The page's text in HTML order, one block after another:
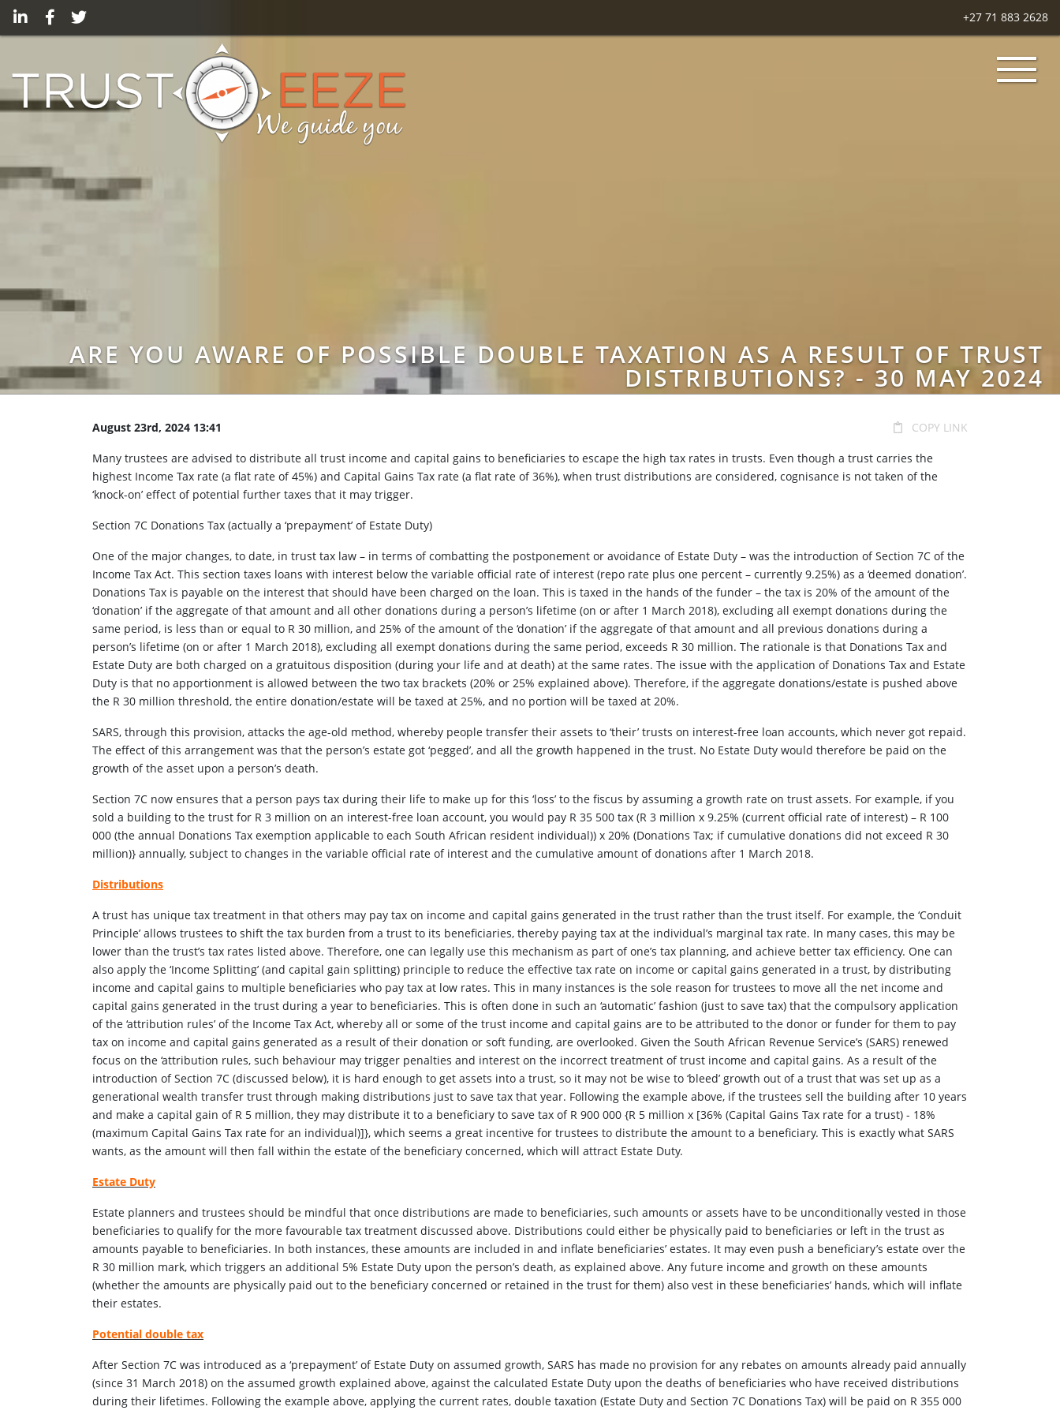
+27 71 883 2628
ARE YOU AWARE OF POSSIBLE DOUBLE TAXATION AS A RESULT OF TRUST
DISTRIBUTIONS? - 30 MAY 2024
COPY LINK
August 23rd, 2024 13:41
Many trustees are advised to distribute all trust income and capital gains to beneficiaries to escape the high tax rates in trusts. Even though a trust carries the
highest Income Tax rate (a flat rate of 45%) and Capital Gains Tax rate (a flat rate of 36%), when trust distributions are considered, cognisance is not taken of the
‘knock-on’ effect of potential further taxes that it may trigger.
Section 7C Donations Tax (actually a ‘prepayment’ of Estate Duty)
One of the major changes, to date, in trust tax law – in terms of combatting the postponement or avoidance of Estate Duty – was the introduction of Section 7C of the
Income Tax Act. This section taxes loans with interest below the variable official rate of interest (repo rate plus one percent – currently 9.25%) as a ‘deemed donation’.
Donations Tax is payable on the interest that should have been charged on the loan. This is taxed in the hands of the funder – the tax is 20% of the amount of the
‘donation’ if the aggregate of that amount and all other donations during a person’s lifetime (on or after 1 March 2018), excluding all exempt donations during the
same period, is less than or equal to R 30 million, and 25% of the amount of the ‘donation’ if the aggregate of that amount and all previous donations during a
person’s lifetime (on or after 1 March 2018), excluding all exempt donations during the same period, exceeds R 30 million. The rationale is that Donations Tax and
Estate Duty are both charged on a gratuitous disposition (during your life and at death) at the same rates. The issue with the application of Donations Tax and Estate
Duty is that no apportionment is allowed between the two tax brackets (20% or 25% explained above). Therefore, if the aggregate donations/estate is pushed above
the R 30 million threshold, the entire donation/estate will be taxed at 25%, and no portion will be taxed at 20%.
SARS, through this provision, attacks the age-old method, whereby people transfer their assets to ‘their’ trusts on interest-free loan accounts, which never got repaid.
The effect of this arrangement was that the person’s estate got ‘pegged’, and all the growth happened in the trust. No Estate Duty would therefore be paid on the
growth of the asset upon a person’s death.
Section 7C now ensures that a person pays tax during their life to make up for this ‘loss’ to the fiscus by assuming a growth rate on trust assets. For example, if you
sold a building to the trust for R 3 million on an interest-free loan account, you would pay R 35 500 tax (R 3 million x 9.25% (current official rate of interest) – R 100
000 (the annual Donations Tax exemption applicable to each South African resident individual)) x 20% (Donations Tax; if cumulative donations did not exceed R 30
million)} annually, subject to changes in the variable official rate of interest and the cumulative amount of donations after 1 March 2018.
Distributions
A trust has unique tax treatment in that others may pay tax on income and capital gains generated in the trust rather than the trust itself. For example, the ‘Conduit
Principle’ allows trustees to shift the tax burden from a trust to its beneficiaries, thereby paying tax at the individual’s marginal tax rate. In many cases, this may be
lower than the trust’s tax rates listed above. Therefore, one can legally use this mechanism as part of one’s tax planning, and achieve better tax efficiency. One can
also apply the ‘Income Splitting’ (and capital gain splitting) principle to reduce the effective tax rate on income or capital gains generated in a trust, by distributing
income and capital gains to multiple beneficiaries who pay tax at low rates. This in many instances is the sole reason for trustees to move all the net income and
capital gains generated in the trust during a year to beneficiaries. This is often done in such an ‘automatic’ fashion (just to save tax) that the compulsory application
of the ‘attribution rules’ of the Income Tax Act, whereby all or some of the trust income and capital gains are to be attributed to the donor or funder for them to pay
tax on income and capital gains generated as a result of their donation or soft funding, are overlooked. Given the South African Revenue Service’s (SARS) renewed
focus on the ‘attribution rules, such behaviour may trigger penalties and interest on the incorrect treatment of trust income and capital gains. As a result of the
introduction of Section 7C (discussed below), it is hard enough to get assets into a trust, so it may not be wise to ‘bleed’ growth out of a trust that was set up as a
generational wealth transfer trust through making distributions just to save tax that year. Following the example above, if the trustees sell the building after 10 years
and make a capital gain of R 5 million, they may distribute it to a beneficiary to save tax of R 900 000 {R 5 million x [36% (Capital Gains Tax rate for a trust) - 18%
(maximum Capital Gains Tax rate for an individual)]}, which seems a great incentive for trustees to distribute the amount to a beneficiary. This is exactly what SARS
wants, as the amount will then fall within the estate of the beneficiary concerned, which will attract Estate Duty.
Estate Duty
Estate planners and trustees should be mindful that once distributions are made to beneficiaries, such amounts or assets have to be unconditionally vested in those
beneficiaries to qualify for the more favourable tax treatment discussed above. Distributions could either be physically paid to beneficiaries or left in the trust as
amounts payable to beneficiaries. In both instances, these amounts are included in and inflate beneficiaries’ estates. It may even push a beneficiary’s estate over the
R 30 million mark, which triggers an additional 5% Estate Duty upon the person’s death, as explained above. Any future income and growth on these amounts
(whether the amounts are physically paid out to the beneficiary concerned or retained in the trust for them) also vest in these beneficiaries’ hands, which will inflate
their estates.
Potential double tax
After Section 7C was introduced as a ‘prepayment’ of Estate Duty on assumed growth, SARS has made no provision for any rebates on amounts already paid annually
(since 31 March 2018) on the assumed growth explained above, against the calculated Estate Duty upon the deaths of beneficiaries who have received distributions
during their lifetimes. Following the example above, applying the current rates, double taxation (Estate Duty and Section 7C Donations Tax) will be paid on R 355 000